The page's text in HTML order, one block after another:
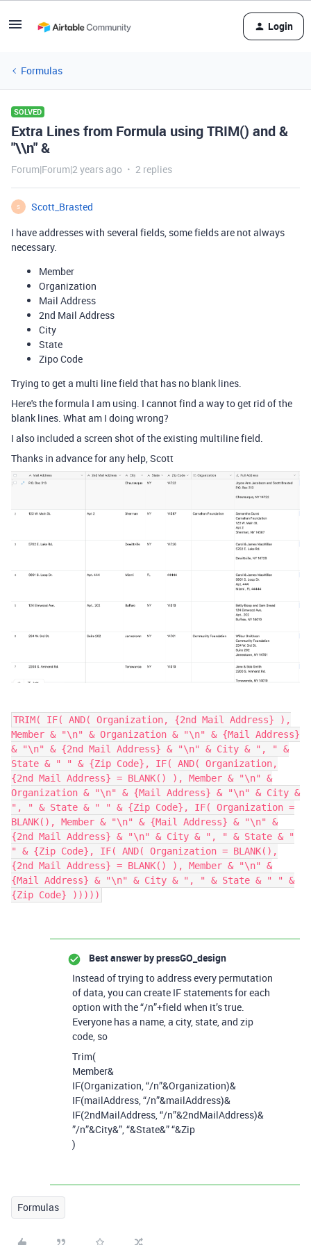
Login
Formulas
SOLVED
Extra Lines from Formula using TRIM() and &
"\\n" &
Forum|Forum|2 years ago 2 replies
S
Scott_Brasted
I have addresses with several fields, some fields are not always
necessary.
Member
Organization
Mail Address
2nd Mail Address
City
State
Zipo Code
Trying to get a multi line field that has no blank lines.
Here's the formula I am using. I cannot find a way to get rid of the
blank lines. What am I doing wrong?
I also included a screen shot of the existing multiline field.
Thanks in advance for any help, Scott
TRIM( IF( AND( Organization, {2nd Mail Address} ),
Member & "\n" & Organization & "\n" & {Mail Address}
& "\n" & {2nd Mail Address} & "\n" & City & ", " &
State & " " & {Zip Code}, IF( AND( Organization,
{2nd Mail Address} = BLANK() ), Member & "\n" &
Organization & "\n" & {Mail Address} & "\n" & City &
", " & State & " " & {Zip Code}, IF( Organization =
BLANK(), Member & "\n" & {Mail Address} & "\n" &
{2nd Mail Address} & "\n" & City & ", " & State & "
" & {Zip Code}, IF( AND( Organization = BLANK(),
{2nd Mail Address} = BLANK() ), Member & "\n" &
{Mail Address} & "\n" & City & ", " & State & " " &
{Zip Code} )))))
Best answer bypressGO_design
Instead of trying to address every permutation
of data, you can create IF statements for each
option with the “/n”+field when it’s true.
Everyone has a name, a city, state, and zip
code, so
Trim(
Member&
IF(Organization, “/n”&Organization)&
IF(mailAddress,“/n”&mailAddress)&
IF(2ndMailAddress, “/n”&2ndMailAddress)&
”/n”&City&”, “&State&” “&Zip
)
Formulas